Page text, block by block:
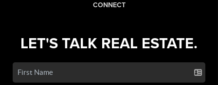
CONNECT
LET'S TALK REAL ESTATE.